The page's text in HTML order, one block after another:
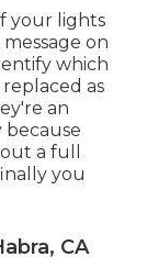
your lights
on
which
as
an
a full
you
CA